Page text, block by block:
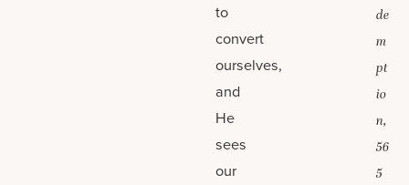
to
convert
ourselves,
and
He
sees
our
de
m
pt
io
n,
56
5